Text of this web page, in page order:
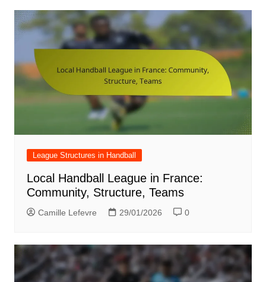
League Structures in Handball
Local Handball League in France:
Community, Structure, Teams
Camille Lefevre 29/01/2026 0